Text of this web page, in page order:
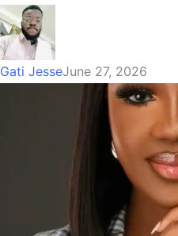
Gati JesseJune 27, 2026